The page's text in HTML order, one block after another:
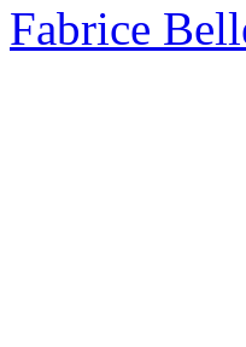
Fabrice